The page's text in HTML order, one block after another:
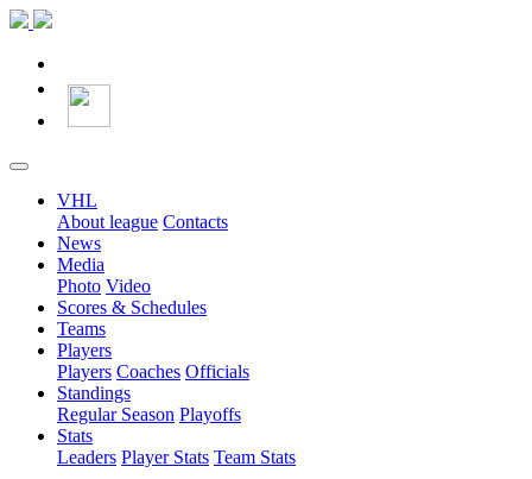
VHL
About league Contacts
News
Media
Photo Video
Scores & Schedules
Teams
Players
Players Coaches Officials
Standings
Regular Season Playoffs
Stats
Leaders Player Stats Team Stats